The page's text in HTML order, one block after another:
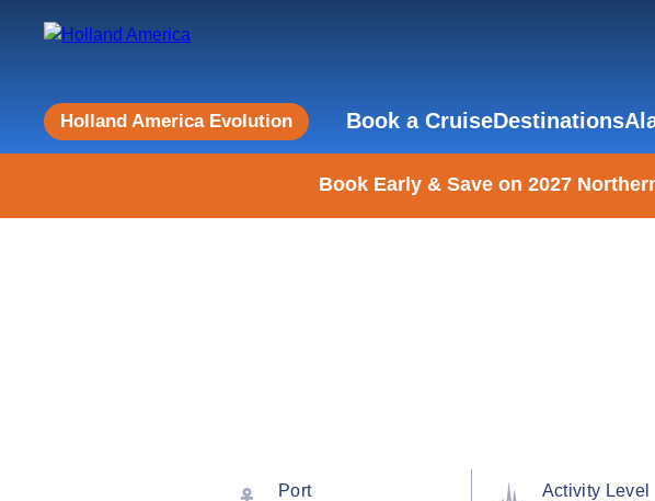
Holland America Evolution Book a CruiseDestinations
Book Early & Save on 2027
Port
Activity Level